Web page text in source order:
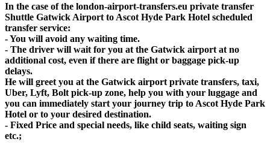
In the case of the london-airport-transfers.eu private transfer
Shuttle Gatwick Airport to Ascot Hyde Park Hotel scheduled
transfer service:
- You will avoid any waiting time.
- The driver will wait for you at the Gatwick airport at no
additional cost, even if there are flight or baggage pick-up
delays.
He will greet you at the Gatwick airport private transfers, taxi,
Uber, Lyft, Bolt pick-up zone, help you with your luggage and
you can immediately start your journey trip to Ascot Hyde Park
Hotel or to your desired destination.
- Fixed Price and special needs, like child seats, waiting sign
etc.;